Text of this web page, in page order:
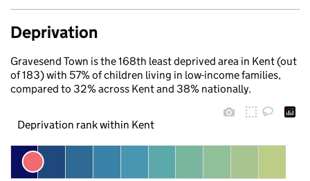
Deprivation
Gravesend Town is the 168th least deprived area in Kent (out
of 183) with 57% of children living in low-income families,
compared to 32% across Kent and 38% nationally.
Deprivation rank within Kent